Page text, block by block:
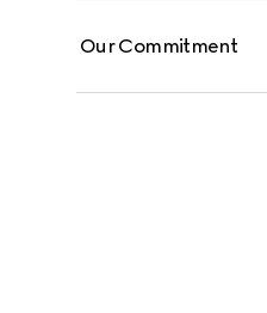
Our Commitment